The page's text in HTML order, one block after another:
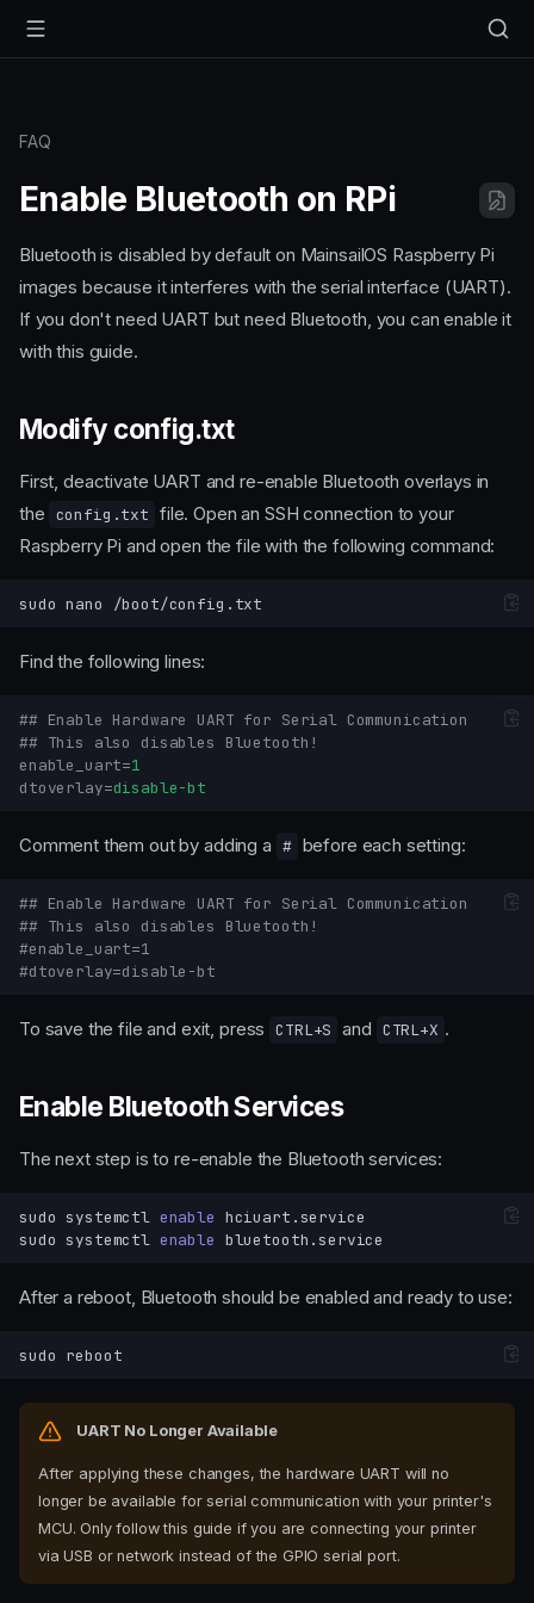
FAQ
Enable Bluetooth on RPi
Bluetooth is disabled by default on MainsailOS Raspberry Pi
images because it interferes with the serial interface (UART).
If you don't need UART but need Bluetooth, you can enable it
with this guide.
Modify config.txt
First, deactivate UART and re-enable Bluetooth overlays in
the config.txt file. Open an SSH connection to your
Raspberry Pi and open the file with the following command:
sudo nano
Find the following lines:
## Enable Hardware UART for Serial Communication
## This also disables Bluetooth!
enable_uart=1
dtoverlay=disable-bt
Comment them out by adding a # before each setting:
## Enable Hardware UART for Serial Communication
## This also disables Bluetooth!
#enable_uart=1
#dtoverlay=disable-bt
To save the file and exit, press CTRL+S and CTRL+X .
Enable Bluetooth Services
The next step is to re-enable the Bluetooth services:
sudo systemctl enable
sudo systemctl enable
After a reboot, Bluetooth should be enabled and ready to use:
sudo
UART No Longer Available
After applying these changes, the hardware UART will no
longer be available for serial communication with your printer's
MCU. Only follow this guide if you are connecting your printer
via USB or network instead of the GPIO serial port.